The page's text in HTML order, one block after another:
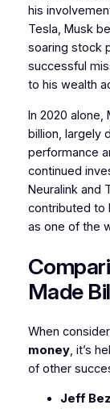
his
Tesla, Musk
soaring stock
successful
to his wealth
In 2020 alone,
billion, largely
performance
continued
Neuralink and
contributed to
as one of the
Made
When
money, it’s
of other
Jeff